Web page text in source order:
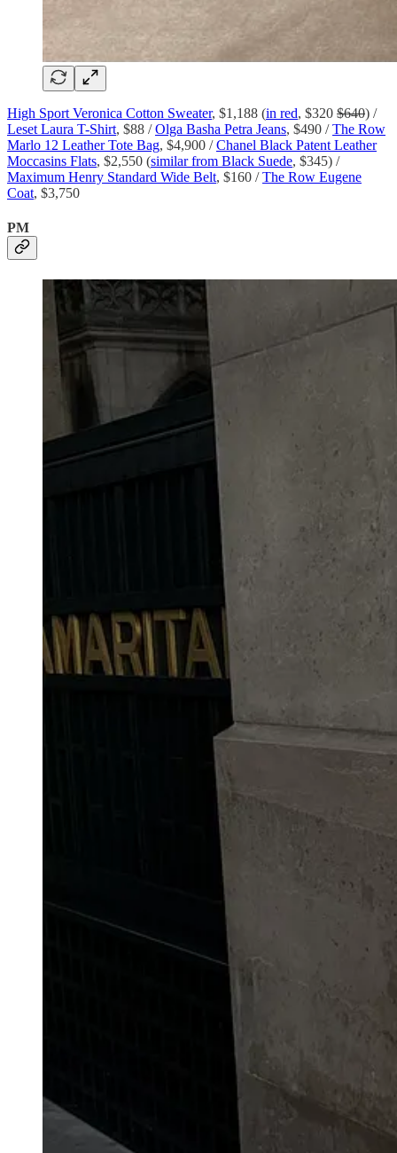
High Sport Veronica Cotton Sweater, $1,188 (in red, $320 $640) /
Leset Laura T-Shirt, $88 /Olga Basha Petra Jeans, $490 /The Row
Marlo 12 Leather Tote Bag, $4,900 /Chanel Black Patent Leather
Moccasins Flats, $2,550 (similar from Black Suede, $345) /
Maximum Henry Standard Wide Belt, $160 /The Row Eugene
Coat, $3,750
PM